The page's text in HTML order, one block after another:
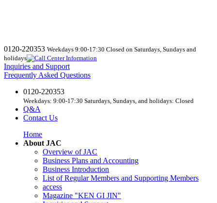
0120-220353 Weekdays 9:00-17:30 Closed on Saturdays, Sundays and
holidays
Inquiries and Support
Frequently Asked Questions
0120-220353
Weekdays: 9:00-17:30 Saturdays, Sundays, and holidays: Closed
Q&A
Contact Us
Home
About JAC
Overview of JAC
Business Plans and Accounting
Business Introduction
List of Regular Members and Supporting Members
access
Magazine "KEN GI JIN"